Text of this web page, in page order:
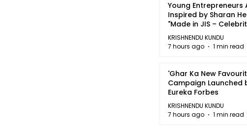
Young Entrepreneurs
Inspired by Sharan
"Made in JIS –
2026"
KRISHNENDU KUNDU
7 hours ago
1 min read
'Ghar Ka New
Campaign Launched
Eureka Forbes
KRISHNENDU KUNDU
7 hours ago
1 min read